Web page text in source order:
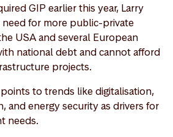
GIP earlier this year, Larry
for more public-private
USA and several European
national debt and cannot afford
projects.
to trends like digitalisation,
and energy security as drivers for
needs.